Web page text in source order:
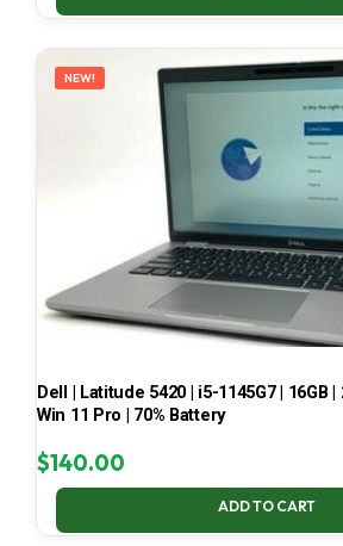
NEW!
Dell | Latitude 5420 | i5-1145G7 | 16GB |
Win 11 Pro | 70% Battery
$140.00
ADD TO CART